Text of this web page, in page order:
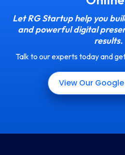
Let RG Startup help you
and powerful digital
results.
Talk to our experts today and
View Our